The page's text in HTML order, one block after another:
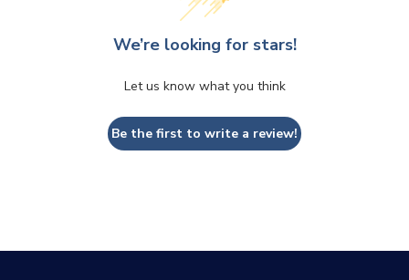
We’re looking for stars!
Let us know what you think
Be the first to write a review!